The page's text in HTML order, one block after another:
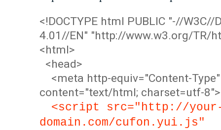
<!DOCTYPE html PUBLIC "-//W3C//
4.01//EN" "http://www.w3.org/TR/
<html>
<head>
<meta http-equiv="Content-Type"
content="text/html; charset=utf-8">
<script src="http://
domain.com/cufon.yui.js"